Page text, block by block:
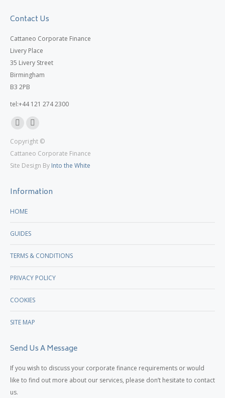
Contact Us
Cattaneo Corporate Finance
Livery Place
35 Livery Street
Birmingham
B3 2PB
tel:+44 121 274 2300
page
opens
in
window
page
opens
in
window
Copyright ©
Cattaneo Corporate Finance
Site Design By Into the White
Information
HOME
GUIDES
TERMS & CONDITIONS
PRIVACY POLICY
COOKIES
SITE MAP
Send Us A Message
If you wish to discuss your corporate finance requirements or would
like to find out more about our services, please don’t hesitate to contact
us.